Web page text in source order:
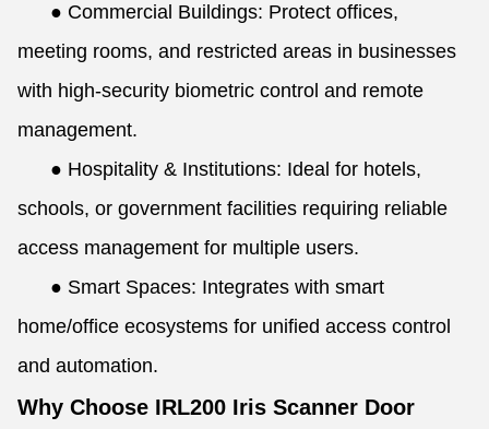
● Commercial Buildings: Protect offices,
meeting rooms, and restricted areas in businesses
with high-security biometric control and remote
management.
● Hospitality & Institutions: Ideal for hotels,
schools, or government facilities requiring reliable
access management for multiple users.
● Smart Spaces: Integrates with smart
home/office ecosystems for unified access control
and automation.
Why Choose IRL200 Iris Scanner Door